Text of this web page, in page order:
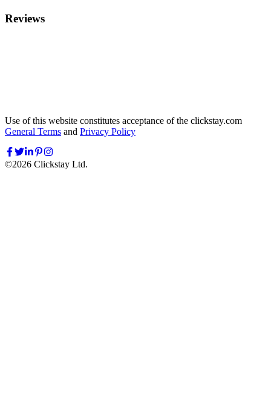
Reviews
Use of this website constitutes acceptance of the clickstay.com
General Terms and Privacy Policy
©2026 Clickstay Ltd.